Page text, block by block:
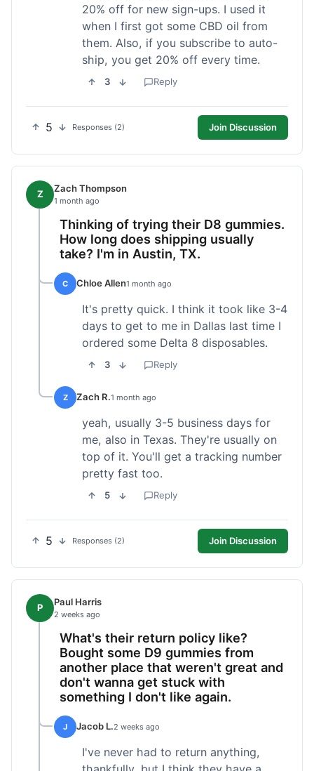
20% off for new sign-ups. I used it
when I first got some CBD oil from
them. Also, if you subscribe to auto-
ship, you get 20% off every time.
3 Reply
5 Responses (2) Join Discussion
Z Zach Thompson
1 month ago
Thinking of trying their D8 gummies.
How long does shipping usually
take? I'm in Austin, TX.
C Chloe Allen1 month ago
It's pretty quick. I think it took like 3-4
days to get to me in Dallas last time I
ordered some Delta 8 disposables.
3 Reply
Z Zach R.1 month ago
yeah, usually 3-5 business days for
me, also in Texas. They're usually on
top of it. You'll get a tracking number
pretty fast too.
5 Reply
5 Responses (2) Join Discussion
P Paul Harris
2 weeks ago
What's their return policy like?
Bought some D9 gummies from
another place that weren't great and
don't wanna get stuck with
something I don't like again.
J Jacob L.2 weeks ago
I've never had to return anything,